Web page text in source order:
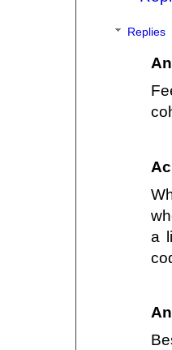
Replies
a